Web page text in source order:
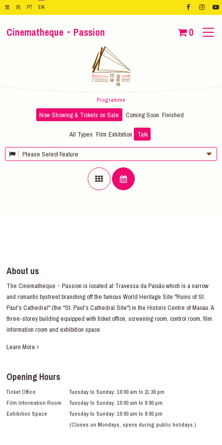
繁 简 PT EN
Cinematheque・Passion 0
Programme
Now Showing & Tickets on Sale Coming Soon Finished
All Types Film Exhibition Talk
Please Select Feature
About us
The Cinematheque・Passion is located at Travessa da Paixão which is a narrow
and romantic bystreet branching off the famous World Heritage Site "Ruins of St.
Paul's Cathedral" (the "St. Paul's Cathedral Site") in the Historic Centre of Macau. A
three-storey building equipped with ticket office, screening room, control room, film
information room and exhibition space.
Learn More
Opening Hours
Ticket Office
Tuesday to Sunday: 10:00 am to 11:30 pm
Film Information Room
Tuesday to Sunday: 10:00 am to 8:00 pm
Exhibition Space
Tuesday to Sunday: 10:00 am to 8:00 pm
(Closes on Mondays, opens during public holidays.)